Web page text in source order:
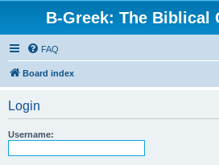
B-Greek: The Biblical
FAQ
Board index
Login
Username: